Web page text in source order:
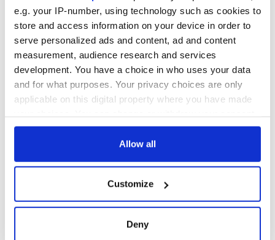
e.g. your IP-number, using technology such as cookies to
store and access information on your device in order to
serve personalized ads and content, ad and content
measurement, audience research and services
development. You have a choice in who uses your data
and for what purposes. Your privacy choices are only
applicable on this digital property where you have made
any time from the Cookie Declaration or by clicking on
Collect information about your geographical
location which can be accurate to within several
Allow all
Customize
Deny